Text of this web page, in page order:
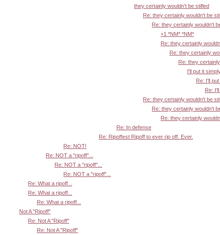
they certainly wouldn't be stifled
Re: they certainly wouldn't be
Re: they certainly wouldn't
+1 *NM* *NM*
Re: they certainly
Re: they certainly
Re: they
I'll put it
Re: I'll
Re:
Re: they certainly wouldn't be
Re: they certainly wouldn't
Re: they certainly
Re: In defense
Re: Ripoffest Ripoff to ever rip off. Ever.
Re: NOT!
Re: NOT a "ripoff"...
Re: NOT a "ripoff"...
Re: NOT a "ripoff"...
Re: What a ripoff...
Re: What a ripoff...
Re: What a ripoff...
Not A "Ripoff"
Re: Not A "Ripoff"
Re: Not A "Ripoff"